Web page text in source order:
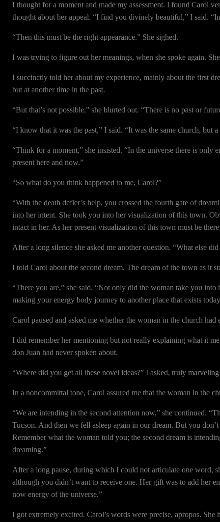
I thought for a moment and made my assessment. I found Carol
thought about her appeal. “I find you divinely beautiful,” I said.
“Then this must be the right appearance.” She sighed.
I was trying to figure out her meanings, when she spoke again.
I succinctly told her about my experience, mainly about the first
but at another time in the past.
“But that’s not possible,” she blurted out. “There is no past or
“I know that it was the past,” I said. “It was the same church, but
“Think for a moment,” she insisted. “In the universe there is only
present here and now.”
“So what do you think happened to me, Carol?”
“With the death defier’s help, you crossed the fourth gate of
into her intent. She took you into her visualization of this town.
intact in her. As her present visualization of this town must be
After a long silence she asked me another question. “What else
I told Carol about the second dream. The dream of the town as it
“There you are,” she said. “Not only did the woman take you
making your energy body journey to another place that exists
Carol paused and asked me whether the woman in the church
I did remember her mentioning but not really explaining what it
don Juan had never spoken about.
“Where did you get all these novel ideas?” I asked, truly
In a noncommittal tone, Carol assured me that the woman in the
“We are intending in the second attention now,” she continued.
Tucson. And then we fell asleep again in our dream. But you
Remember what the woman told you; the second dream is
dreaming.”
After a long pause, during which I could not articulate one word,
although you didn’t want to receive one. Her gift was to add her
now energy of the universe.”
I got extremely excited. Carol’s words were precise, apropos.